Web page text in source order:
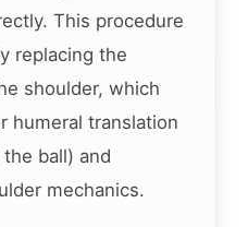
This procedure
replacing the
shoulder, which
humeral translation
ball) and
mechanics.